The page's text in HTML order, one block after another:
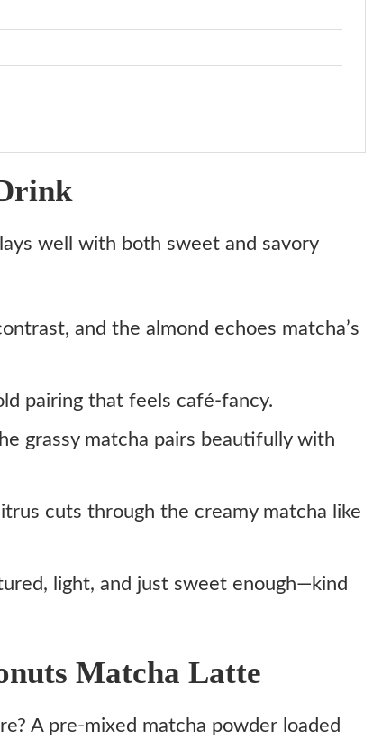
well with both sweet and savory
and the almond echoes matcha’s
pairing that feels café-fancy.
grassy matcha pairs beautifully with
cuts through the creamy matcha like
light, and just sweet enough—kind
Matcha Latte
A pre-mixed matcha powder loaded